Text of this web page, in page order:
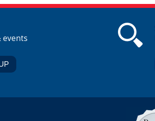
events